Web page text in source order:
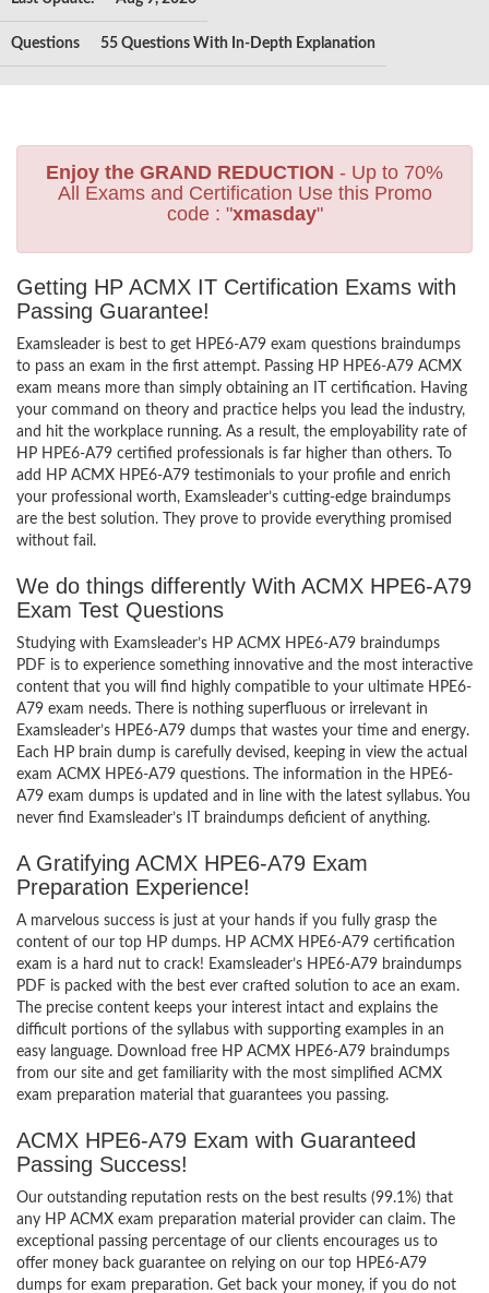
Questions 55 Questions With In-Depth Explanation
Enjoy the GRAND REDUCTION - Up to 70%
All Exams and Certification Use this Promo
code : "xmasday"
Getting HP ACMX IT Certification Exams with
Passing Guarantee!
Examsleader is best to get HPE6-A79 exam questions braindumps
to pass an exam in the first attempt. Passing HP HPE6-A79 ACMX
exam means more than simply obtaining an IT certification. Having
your command on theory and practice helps you lead the industry,
and hit the workplace running. As a result, the employability rate of
HP HPE6-A79 certified professionals is far higher than others. To
add HP ACMX HPE6-A79 testimonials to your profile and enrich
your professional worth, Examsleader’s cutting-edge braindumps
are the best solution. They prove to provide everything promised
without fail.
We do things differently With ACMX HPE6-A79
Exam Test Questions
Studying with Examsleader’s HP ACMX HPE6-A79 braindumps
PDF is to experience something innovative and the most interactive
content that you will find highly compatible to your ultimate HPE6-
A79 exam needs. There is nothing superfluous or irrelevant in
Examsleader’s HPE6-A79 dumps that wastes your time and energy.
Each HP brain dump is carefully devised, keeping in view the actual
exam ACMX HPE6-A79 questions. The information in the HPE6-
A79 exam dumps is updated and in line with the latest syllabus. You
never find Examsleader’s IT braindumps deficient of anything.
A Gratifying ACMX HPE6-A79 Exam
Preparation Experience!
A marvelous success is just at your hands if you fully grasp the
content of our top HP dumps. HP ACMX HPE6-A79 certification
exam is a hard nut to crack! Examsleader’s HPE6-A79 braindumps
PDF is packed with the best ever crafted solution to ace an exam.
The precise content keeps your interest intact and explains the
difficult portions of the syllabus with supporting examples in an
easy language. Download free HP ACMX HPE6-A79 braindumps
from our site and get familiarity with the most simplified ACMX
exam preparation material that guarantees you passing.
ACMX HPE6-A79 Exam with Guaranteed
Passing Success!
Our outstanding reputation rests on the best results (99.1%) that
any HP ACMX exam preparation material provider can claim. The
exceptional passing percentage of our clients encourages us to
offer money back guarantee on relying on our top HPE6-A79
dumps for exam preparation. Get back your money, if you do not